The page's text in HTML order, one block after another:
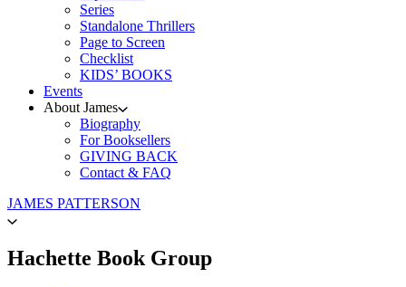
Series
Standalone Thrillers
Page to Screen
Checklist
KIDS’ BOOKS
Events
About James
Biography
For Booksellers
GIVING BACK
Contact & FAQ
Go
to
Patterson
home
JAMES PATTERSON
Hachette Book Groupmenu